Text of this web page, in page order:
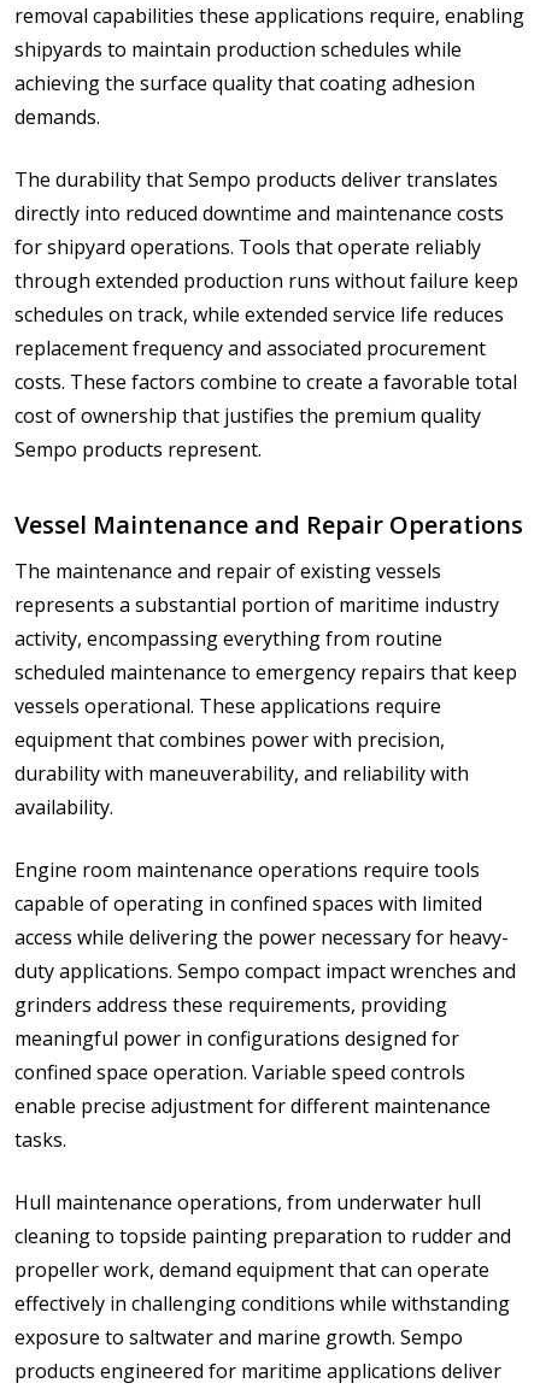
removal capabilities these applications require, enabling
shipyards to maintain production schedules while
achieving the surface quality that coating adhesion
demands.
The durability that Sempo products deliver translates
directly into reduced downtime and maintenance costs
for shipyard operations. Tools that operate reliably
through extended production runs without failure keep
schedules on track, while extended service life reduces
replacement frequency and associated procurement
costs. These factors combine to create a favorable total
cost of ownership that justifies the premium quality
Sempo products represent.
Vessel Maintenance and Repair Operations
The maintenance and repair of existing vessels
represents a substantial portion of maritime industry
activity, encompassing everything from routine
scheduled maintenance to emergency repairs that keep
vessels operational. These applications require
equipment that combines power with precision,
durability with maneuverability, and reliability with
availability.
Engine room maintenance operations require tools
capable of operating in confined spaces with limited
access while delivering the power necessary for heavy-
duty applications. Sempo compact impact wrenches and
grinders address these requirements, providing
meaningful power in configurations designed for
confined space operation. Variable speed controls
enable precise adjustment for different maintenance
tasks.
Hull maintenance operations, from underwater hull
cleaning to topside painting preparation to rudder and
propeller work, demand equipment that can operate
effectively in challenging conditions while withstanding
exposure to saltwater and marine growth. Sempo
products engineered for maritime applications deliver